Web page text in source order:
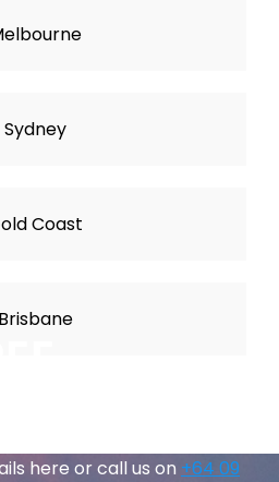
Sydney
Coast
Brisbane
here or call us on +64 09